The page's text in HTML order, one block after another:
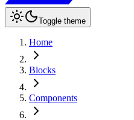
Toggle theme
Home
Blocks
Components